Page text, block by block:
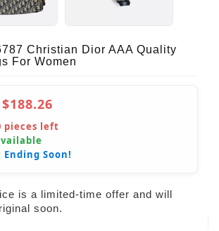
Christian Dior AAA Quality
For Women
$188.26
pieces left
Soon!
is a limited-time offer and will
soon.